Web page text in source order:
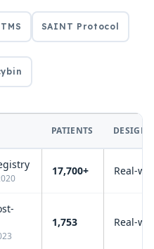
SAINT Protocol
PATIENTS DESIGN
17,700+ Real-
1,753 Real-